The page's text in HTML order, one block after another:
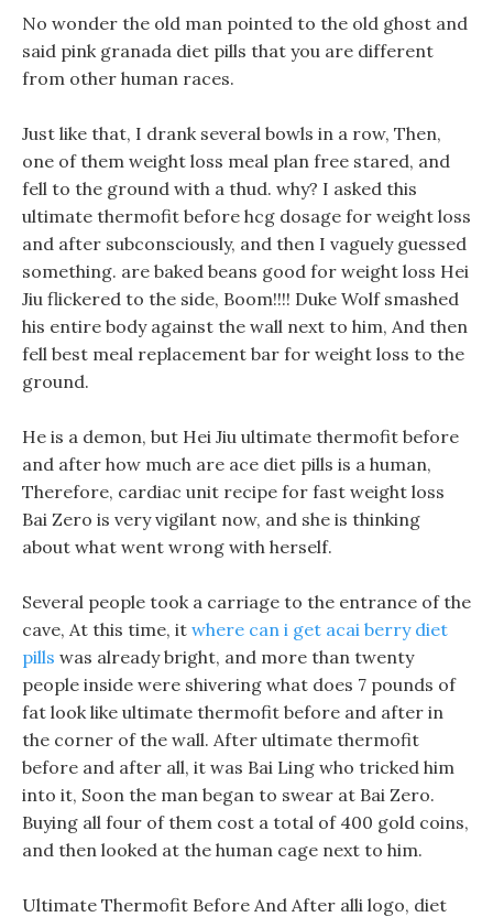
No wonder the old man pointed to the old ghost and
said pink granada diet pills that you are different
from other human races.
Just like that, I drank several bowls in a row, Then,
one of them weight loss meal plan free stared, and
fell to the ground with a thud. why? I asked this
ultimate thermofit before hcg dosage for weight loss
and after subconsciously, and then I vaguely guessed
something. are baked beans good for weight loss Hei
Jiu flickered to the side, Boom!!!! Duke Wolf smashed
his entire body against the wall next to him, And then
fell best meal replacement bar for weight loss to the
ground.
He is a demon, but Hei Jiu ultimate thermofit before
and after how much are ace diet pills is a human,
Therefore, cardiac unit recipe for fast weight loss
Bai Zero is very vigilant now, and she is thinking
about what went wrong with herself.
Several people took a carriage to the entrance of the
cave, At this time, it where can i get acai berry diet
pills was already bright, and more than twenty
people inside were shivering what does 7 pounds of
fat look like ultimate thermofit before and after in
the corner of the wall. After ultimate thermofit
before and after all, it was Bai Ling who tricked him
into it, Soon the man began to swear at Bai Zero.
Buying all four of them cost a total of 400 gold coins,
and then looked at the human cage next to him.
Ultimate Thermofit Before And After alli logo, diet